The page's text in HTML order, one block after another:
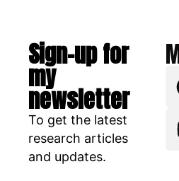
Sign-up for
my
newsletter
To get the latest
research articles
and updates.